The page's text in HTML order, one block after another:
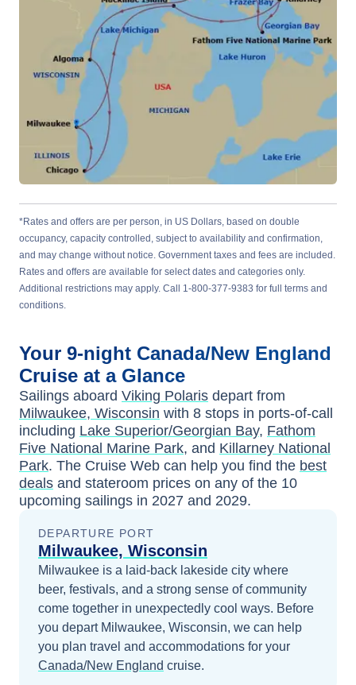
*Rates and offers are per person, in US Dollars, based on double
occupancy, capacity controlled, subject to availability and confirmation,
and may change without notice. Government taxes and fees are included.
Rates and offers are available for select dates and categories only.
Additional restrictions may apply. Call 1-800-377-9383 for full terms and
conditions.
Your 9-night Canada/New England
Cruise at a Glance
Sailings aboard Viking Polaris depart from
Milwaukee, Wisconsin with 8 stops in ports-of-call
including Lake Superior/Georgian Bay, Fathom
Five National Marine Park, and Killarney National
Park. The Cruise Web can help you find the best
deals and stateroom prices on any of the 10
upcoming sailings in 2027 and 2029.
DEPARTURE PORT
Milwaukee, Wisconsin
Milwaukee is a laid-back lakeside city where
beer, festivals, and a strong sense of community
come together in unexpectedly cool ways. Before
you depart Milwaukee, Wisconsin, we can help
you plan travel and accommodations for your
Canada/New England cruise.